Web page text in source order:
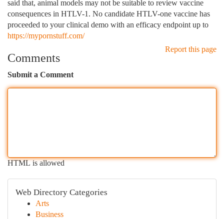
said that, animal models may not be suitable to review vaccine
consequences in HTLV-1. No candidate HTLV-one vaccine has
proceeded to your clinical demo with an efficacy endpoint up to
https://mypornstuff.com/
Report this page
Comments
Submit a Comment
HTML is allowed
Web Directory Categories
Arts
Business